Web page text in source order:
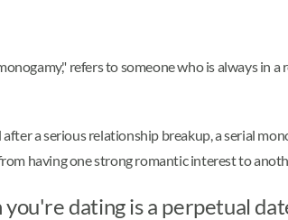
refers to someone who is always
a serious relationship breakup, a serial
having one strong romantic interest to
dating is a perpetual